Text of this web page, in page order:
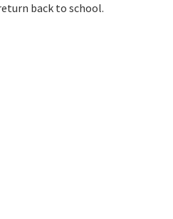
back to school.